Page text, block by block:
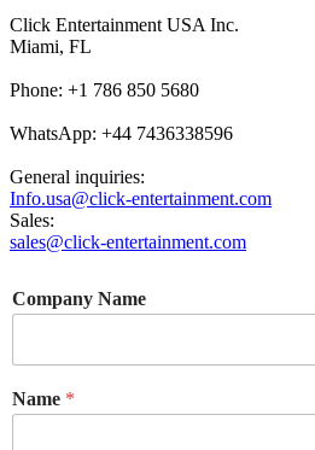
Click Entertainment USA Inc.
Miami, FL
Phone: +1 786 850 5680
WhatsApp: +44 7436338596
General inquiries:
Info.usa@click-entertainment.com
Sales:
sales@click-entertainment.com
Company Name
Name *